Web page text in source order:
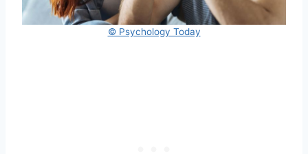
© Psychology Today